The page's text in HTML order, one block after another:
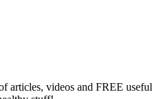
articles, videos and FREE useful